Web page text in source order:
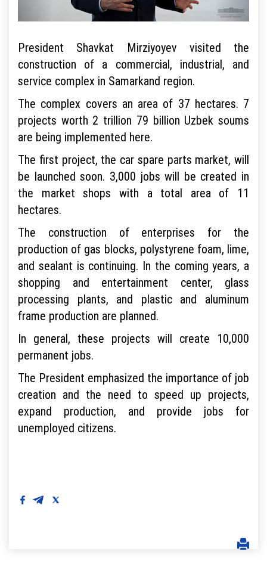
President Shavkat Mirziyoyev visited the
construction of a commercial, industrial, and
service complex in Samarkand region.
The complex covers an area of 37 hectares. 7
projects worth 2 trillion 79 billion Uzbek soums
are being implemented here.
The first project, the car spare parts market, will
be launched soon. 3,000 jobs will be created in
the market shops with a total area of 11
hectares.
The construction of enterprises for the
production of gas blocks, polystyrene foam, lime,
and sealant is continuing. In the coming years, a
shopping and entertainment center, glass
processing plants, and plastic and aluminum
frame production are planned.
In general, these projects will create 10,000
permanent jobs.
The President emphasized the importance of job
creation and the need to speed up projects,
expand production, and provide jobs for
unemployed citizens.